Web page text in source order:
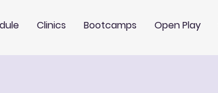
Clinics Bootcamps Open Play